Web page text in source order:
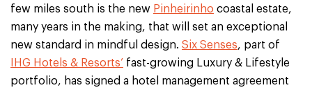
few miles south is the new Pinheirinho coastal estate,
many years in the making, that will set an exceptional
new standard in mindful design. Six Senses, part of
IHG Hotels & Resorts’ fast-growing Luxury & Lifestyle
portfolio, has signed a hotel management agreement